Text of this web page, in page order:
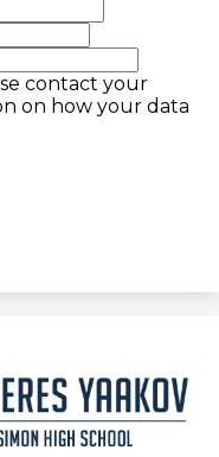
contact your
on how your data